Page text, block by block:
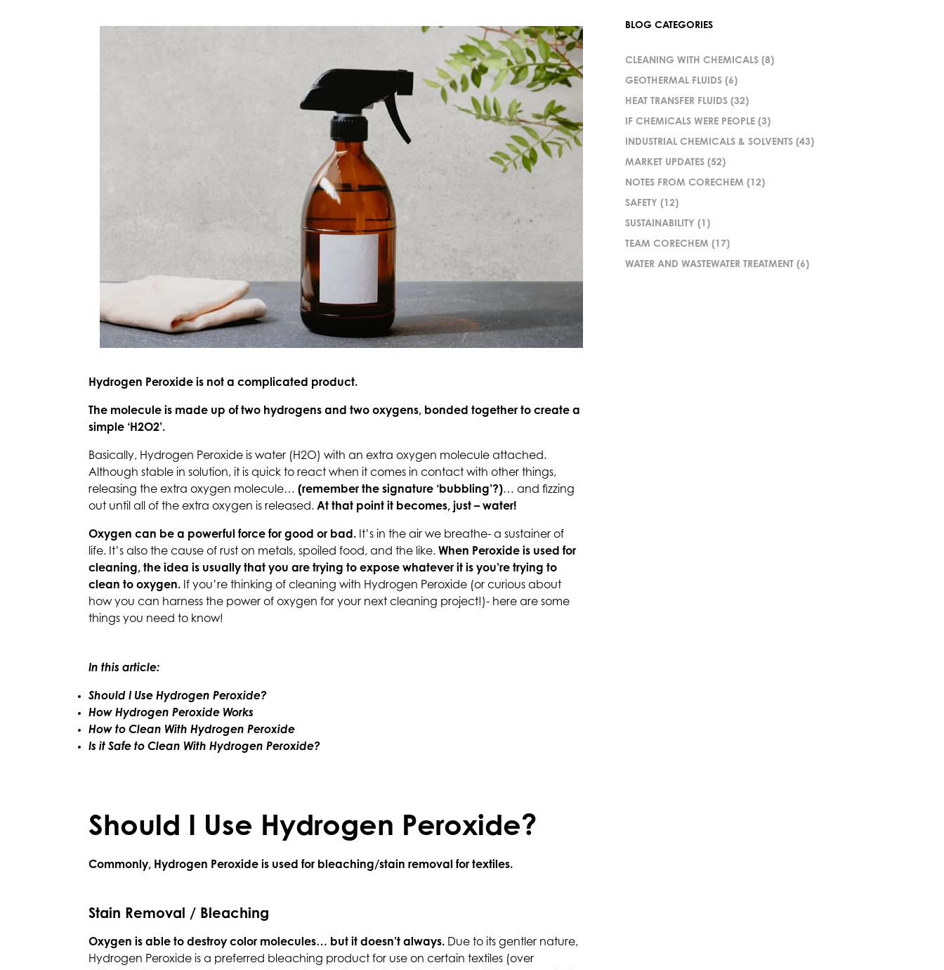
Hydrogen Peroxide is not a complicated product.
The molecule is made up of two hydrogens and two oxygens, bonded together to create a
simple ‘H2O2’.
Basically, Hydrogen Peroxide is water (H2O) with an extra oxygen molecule attached.
Although stable in solution, it is quick to react when it comes in contact with other things,
releasing the extra oxygen molecule… (remember the signature ‘bubbling’?)… and fizzing
out until all of the extra oxygen is released. At that point it becomes, just – water!
Oxygen can be a powerful force for good or bad. It’s in the air we breathe- a sustainer of
life. It’s also the cause of rust on metals, spoiled food, and the like. When Peroxide is used for
cleaning, the idea is usually that you are trying to expose whatever it is you’re trying to
clean to oxygen. If you’re thinking of cleaning with Hydrogen Peroxide (or curious about
how you can harness the power of oxygen for your next cleaning project!)- here are some
things you need to know!
In this article:
Should I Use Hydrogen Peroxide?
How Hydrogen Peroxide Works
How to Clean With Hydrogen Peroxide
Is it Safe to Clean With Hydrogen Peroxide?
Should I Use Hydrogen Peroxide?
Commonly, Hydrogen Peroxide is used for bleaching/stain removal for textiles.
Stain Removal / Bleaching
Oxygen is able to destroy color molecules… but it doesn’t always. Due to its gentler nature,
Hydrogen Peroxide is a preferred bleaching product for use on certain textiles (over
BLOG CATEGORIES
CLEANING WITH CHEMICALS (8)
GEOTHERMAL FLUIDS (6)
HEAT TRANSFER FLUIDS (32)
IF CHEMICALS WERE PEOPLE (3)
INDUSTRIAL CHEMICALS & SOLVENTS (43)
MARKET UPDATES (52)
NOTES FROM CORECHEM (12)
SAFETY (12)
SUSTAINABILITY (1)
TEAM CORECHEM (17)
WATER AND WASTEWATER TREATMENT (6)